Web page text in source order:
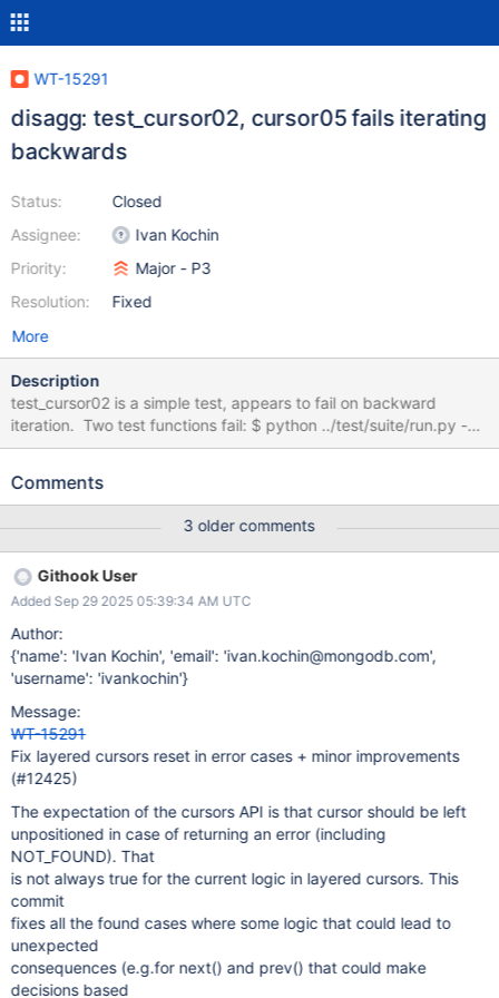
WT-15291
disagg: test_cursor02, cursor05 fails iterating
backwards
Status:
Assignee:
Priority:
Resolution:
Closed
Ivan Kochin
Major - P3
Fixed
More
Description
test_cursor02 is a simple test, appears to fail on backward
iteration. Two test functions fail: $ python ../test/suite/run.py -v
2 --hook disagg
===============================================
table that contains one newly added entry (row) ------------------
---------------------------------------------------- [pid:7045]:
Traceback (most recent call last): File "/home/dda/wt/git/wt-
15262-python-tests-stability-triage/test/suite/wttest.py", line
243, in _callTestMethod method() File "/home/dda/wt/git/wt-
15262-python-tests-stability-triage/test/suite/test_cursor02.py",
line 146, in test_iterate_one_added
self.cur_check_backward(cursor, -1) File "/home/dda/wt/git/wt-
15262-python-tests-stability-
triage/test/suite/test_cursor_tracker.py", line 395, in
cur_check_backward self.cur_previous(cursor) File
"/home/dda/wt/git/wt-15262-python-tests-
Comments
3 older comments
Githook User
Added Sep 29 2025 05:39:34 AM UTC
Author:
{'name': 'Ivan Kochin', 'email': 'ivan.kochin@mongodb.com',
'username': 'ivankochin'}
Message:
WT-15291
Fix layered cursors reset in error cases + minor improvements
(#12425)
The expectation of the cursors API is that cursor should be left
unpositioned in case of returning an error (including
NOT_FOUND). That
is not always true for the current logic in layered cursors. This
commit
fixes all the found cases where some logic that could lead to
unexpected
consequences (e.g.for next() and prev() that could make
decisions based